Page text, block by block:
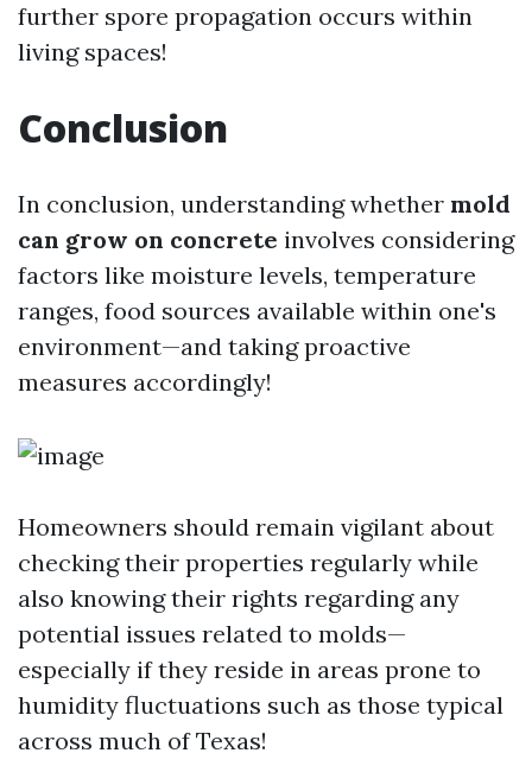
further spore propagation occurs within
living spaces!
Conclusion
In conclusion, understanding whether mold
can grow on concrete involves considering
factors like moisture levels, temperature
ranges, food sources available within one's
environment—and taking proactive
measures accordingly!
Homeowners should remain vigilant about
checking their properties regularly while
also knowing their rights regarding any
potential issues related to molds—
especially if they reside in areas prone to
humidity fluctuations such as those typical
across much of Texas!